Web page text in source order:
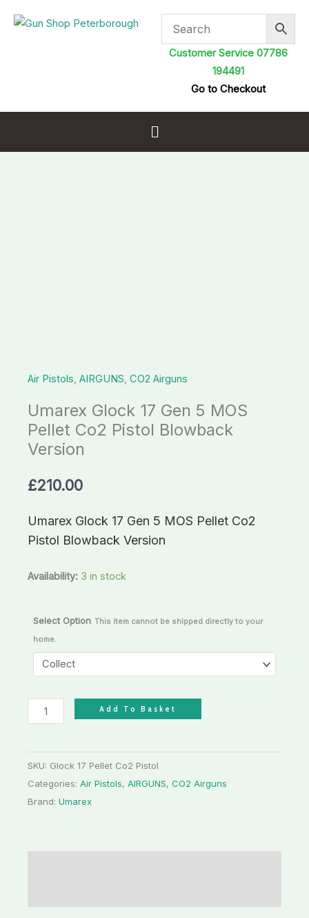
Customer Service 07786
194491
Go to Checkout
Menu
Air Pistols, AIRGUNS, CO2 Airguns
Umarex Glock 17 Gen 5 MOS
Pellet Co2 Pistol Blowback
Version
£210.00
Umarex Glock 17 Gen 5 MOS Pellet Co2
Pistol Blowback Version
Availability: 3 in stock
Select Option This item cannot be shipped directly to your
home.
Version
Add To Basket
SKU: Glock 17 Pellet Co2 Pistol
Categories: Air Pistols, AIRGUNS, CO2 Airguns
Brand: Umarex